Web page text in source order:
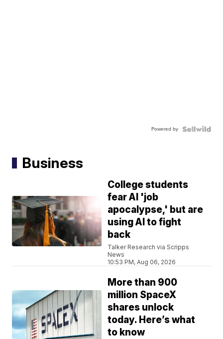
Powered by
Business
College students
fear AI 'job
apocalypse,' but are
using AI to fight
back
Talker Research via Scripps
News
10:53 PM, Aug 06, 2026
More than 900
million SpaceX
shares unlock
today. Here’s what
to know